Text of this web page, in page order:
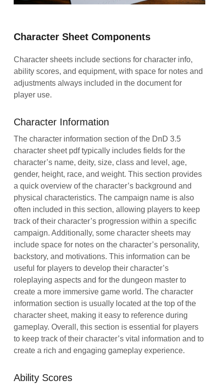
Character Sheet Components
Character sheets include sections for character info,
ability scores, and equipment, with space for notes and
adjustments always included in the document for
player use.
Character Information
The character information section of the DnD 3.5
character sheet pdf typically includes fields for the
character’s name, deity, size, class and level, age,
gender, height, race, and weight. This section provides
a quick overview of the character’s background and
physical characteristics. The campaign name is also
often included in this section, allowing players to keep
track of their character’s progression within a specific
campaign. Additionally, some character sheets may
include space for notes on the character’s personality,
backstory, and motivations. This information can be
useful for players to develop their character’s
roleplaying aspects and for the dungeon master to
create a more immersive game world. The character
information section is usually located at the top of the
character sheet, making it easy to reference during
gameplay. Overall, this section is essential for players
to keep track of their character’s vital information and to
create a rich and engaging gameplay experience.
Ability Scores